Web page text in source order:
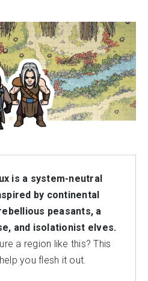
is a system-neutral
by continental
peasants, a
and isolationist elves.
a region like this? This
you flesh it out.